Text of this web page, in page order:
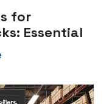
for
Essential